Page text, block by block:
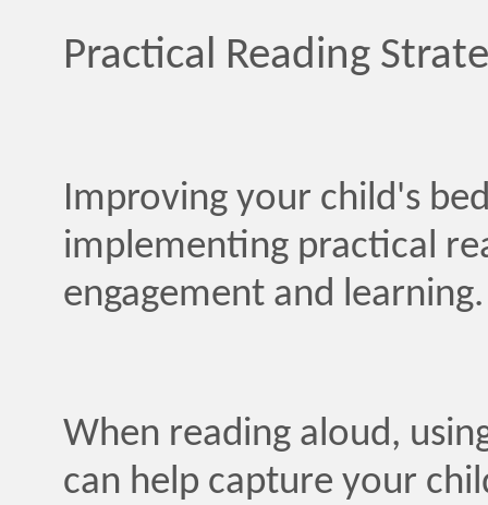
Practical Reading
Improving your child's
implementing practical
engagement and learning.
When reading aloud,
can help capture your